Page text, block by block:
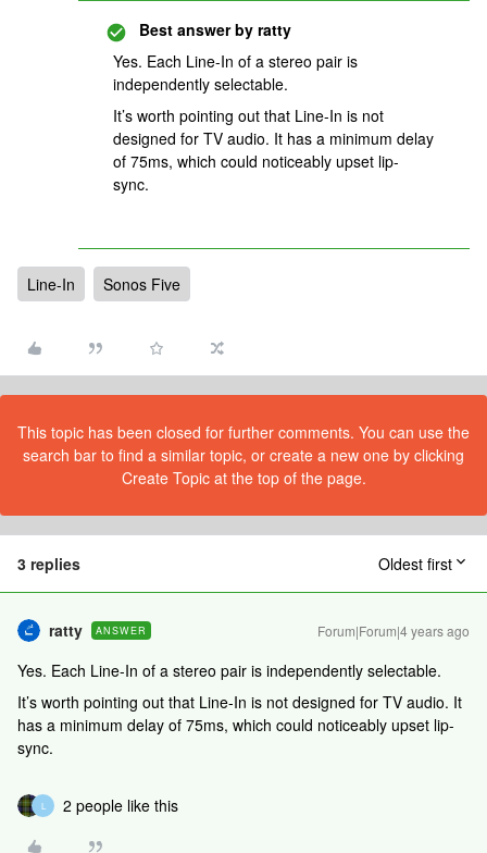
Best answer by ratty
Yes. Each Line-In of a stereo pair is
independently selectable.
It’s worth pointing out that Line-In is not
designed for TV audio. It has a minimum delay
of 75ms, which could noticeably upset lip-
sync.
Line-In Sonos Five
This topic has been closed for further comments. You can use the
search bar to find a similar topic, or create a new one by clicking
Create Topic at the top of the page.
3 replies Oldest first
ratty ANSWER Forum|Forum|4 years ago
Yes. Each Line-In of a stereo pair is independently selectable.
It’s worth pointing out that Line-In is not designed for TV audio. It
has a minimum delay of 75ms, which could noticeably upset lip-
sync.
L 2 people like this